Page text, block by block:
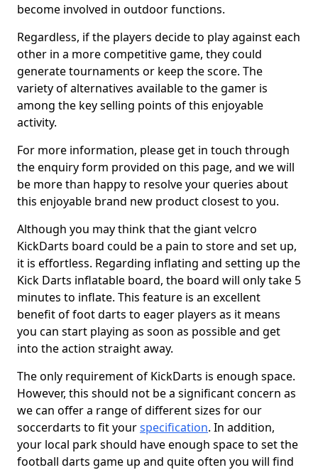
become involved in outdoor functions.
Regardless, if the players decide to play against each
other in a more competitive game, they could
generate tournaments or keep the score. The
variety of alternatives available to the gamer is
among the key selling points of this enjoyable
activity.
For more information, please get in touch through
the enquiry form provided on this page, and we will
be more than happy to resolve your queries about
this enjoyable brand new product closest to you.
Although you may think that the giant velcro
KickDarts board could be a pain to store and set up,
it is effortless. Regarding inflating and setting up the
Kick Darts inflatable board, the board will only take 5
minutes to inflate. This feature is an excellent
benefit of foot darts to eager players as it means
you can start playing as soon as possible and get
into the action straight away.
The only requirement of KickDarts is enough space.
However, this should not be a significant concern as
we can offer a range of different sizes for our
soccerdarts to fit yourspecification. In addition,
your local park should have enough space to set the
football darts game up and quite often you will find